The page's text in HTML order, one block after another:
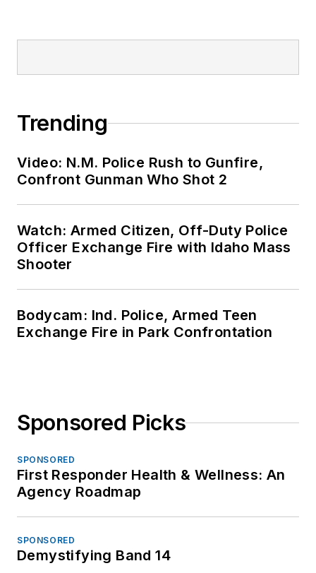
Trending
Video: N.M. Police Rush to Gunfire,
Confront Gunman Who Shot 2
Watch: Armed Citizen, Off-Duty Police
Officer Exchange Fire with Idaho Mass
Shooter
Bodycam: Ind. Police, Armed Teen
Exchange Fire in Park Confrontation
Sponsored Picks
SPONSORED
First Responder Health & Wellness: An
Agency Roadmap
SPONSORED
Demystifying Band 14